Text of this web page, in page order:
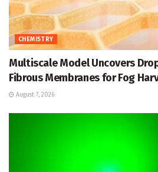
CHEMISTRY
Multiscale Model Uncovers
Fibrous Membranes for Fog
August 7, 2026